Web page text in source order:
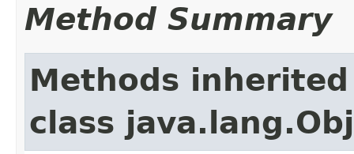
Method Summary
Methods
class